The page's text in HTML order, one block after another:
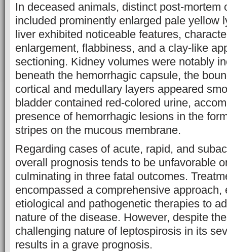
In deceased animals, distinct post-mortem
included prominently enlarged pale yellow
liver exhibited noticeable features,
enlargement, flabbiness, and a clay-like
sectioning. Kidney volumes were notably
beneath the hemorrhagic capsule, the
cortical and medullary layers appeared
bladder contained red-colored urine,
presence of hemorrhagic lesions in the
stripes on the mucous membrane.
Regarding cases of acute, rapid, and
overall prognosis tends to be unfavorable
culminating in three fatal outcomes.
encompassed a comprehensive approach,
etiological and pathogenetic therapies to
nature of the disease. However, despite
challenging nature of leptospirosis in its
results in a grave prognosis.